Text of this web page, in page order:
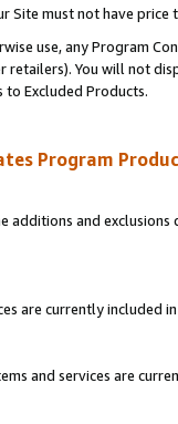
Site must not have
use, any Program
retailers). You will not
Excluded Products.
Program
additions and
are currently included
and services are